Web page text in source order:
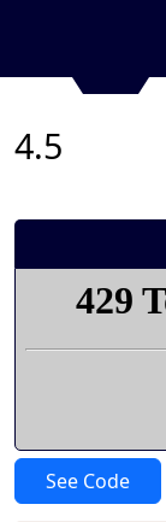
4.5
See Code